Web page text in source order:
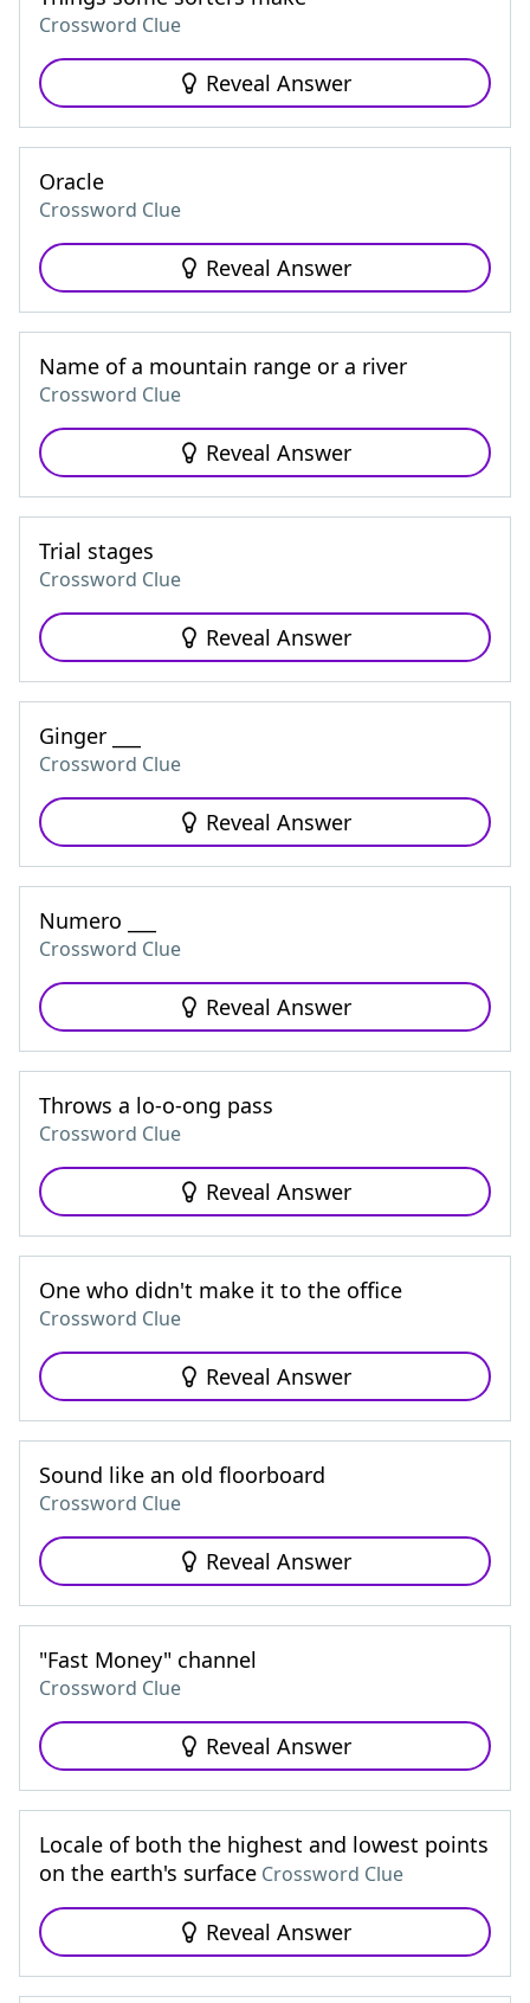
Crossword Clue
Reveal Answer
Oracle
Crossword Clue
Reveal Answer
Name of a mountain range or a river
Crossword Clue
Reveal Answer
Trial stages
Crossword Clue
Reveal Answer
Ginger ___
Crossword Clue
Reveal Answer
Numero ___
Crossword Clue
Reveal Answer
Throws a lo-o-ong pass
Crossword Clue
Reveal Answer
One who didn't make it to the office
Crossword Clue
Reveal Answer
Sound like an old floorboard
Crossword Clue
Reveal Answer
"Fast Money" channel
Crossword Clue
Reveal Answer
Locale of both the highest and lowest points
on the earth's surface Crossword Clue
Reveal Answer